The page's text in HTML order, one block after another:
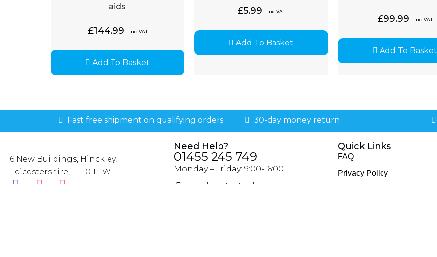
aids
£144.99 Inc. VAT
Add To Basket
£5.99 Inc. VAT
Add To Basket
£99.99 Inc. VAT
Add To Basket
Fast free shipment on qualifying orders 30-day money return
6 New Buildings, Hinckley,
Leicestershire, LE10 1HW
Need Help?
01455 245 749
Monday – Friday: 9:00-16:00
[email protected]
Quick Links
FAQ
Privacy Policy